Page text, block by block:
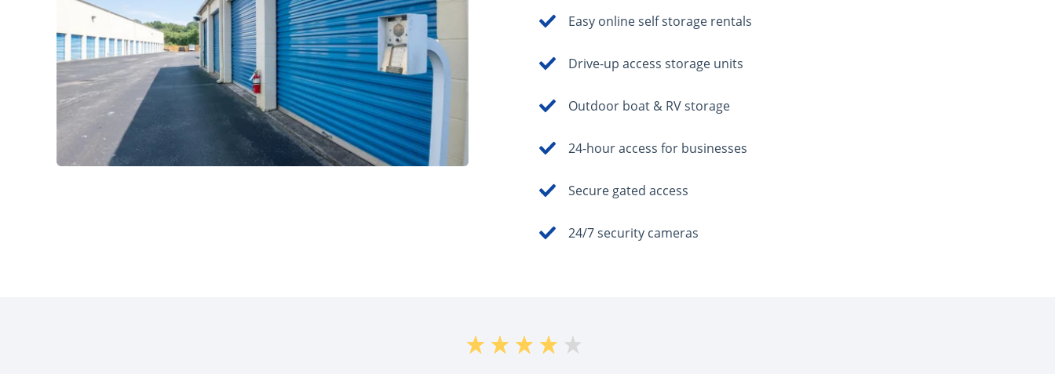
Easy online self storage rentals
Drive-up access storage units
Outdoor boat & RV storage
24-hour access for businesses
Secure gated access
24/7 security cameras